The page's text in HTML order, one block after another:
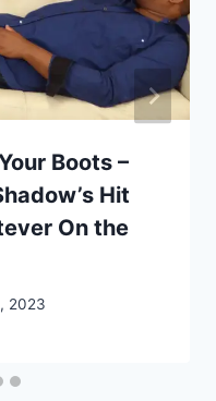
Boots –
Hit
On the
2023